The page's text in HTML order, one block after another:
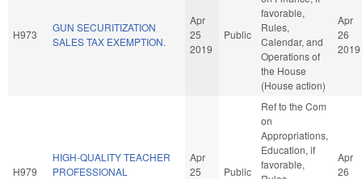
H973
GUN SECURITIZATION
SALES TAX EXEMPTION.
Apr
25
2019
Public
favorable,
Rules,
Calendar, and
Operations of
the House
(House action)
Apr
26
2019
H979
HIGH-QUALITY TEACHER
PROFESSIONAL
Apr
25
Public
Ref to the Com
on
Appropriations,
Education, if
favorable,
Apr
26